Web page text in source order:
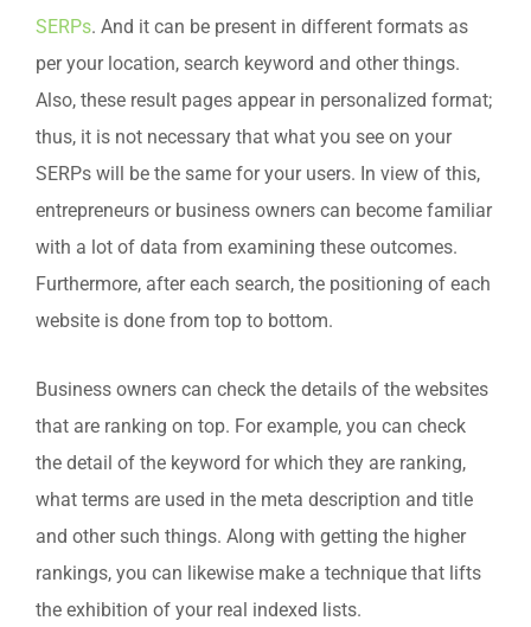
SERPs. And it can be present in different formats as
per your location, search keyword and other things.
Also, these result pages appear in personalized format;
thus, it is not necessary that what you see on your
SERPs will be the same for your users. In view of this,
entrepreneurs or business owners can become familiar
with a lot of data from examining these outcomes.
Furthermore, after each search, the positioning of each
website is done from top to bottom.
Business owners can check the details of the websites
that are ranking on top. For example, you can check
the detail of the keyword for which they are ranking,
what terms are used in the meta description and title
and other such things. Along with getting the higher
rankings, you can likewise make a technique that lifts
the exhibition of your real indexed lists.